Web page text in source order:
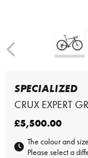
SPECIALIZED
CRUX EXPERT
£5,500.00
The colour and
Please select a